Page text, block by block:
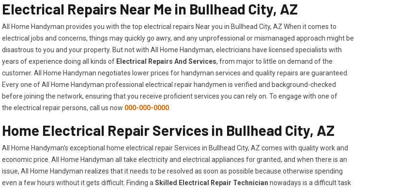
Electrical Repairs Near Me in Bullhead City, AZ
All Home Handyman provides you with the top electrical repairs Near you in Bullhead City, AZ When it comes to
electrical jobs and concerns, things may quickly go awry, and any unprofessional or mismanaged approach might be
disastrous to you and your property. But not with All Home Handyman, electricians have licensed specialists with
years of experience doing all kinds of Electrical Repairs And Services, from major to little on demand of the
customer. All Home Handyman negotiates lower prices for handyman services and quality repairs are guaranteed.
Every one of All Home Handyman professional electrical repair handymen is verified and background-checked
before joining the network, ensuring that you receive proficient services you can rely on. To engage with one of
the electrical repair persons, call us now 000-000-0000
Home Electrical Repair Services in Bullhead City, AZ
All Home Handyman's exceptional home electrical repair Services in Bullhead City, AZ comes with quality work and
economic price. All Home Handyman all take electricity and electrical appliances for granted, and when there is an
issue, All Home Handyman realizes that it needs to be resolved as soon as possible because otherwise spending
even a few hours without it gets difficult. Finding a Skilled Electrical Repair Technician nowadays is a difficult task